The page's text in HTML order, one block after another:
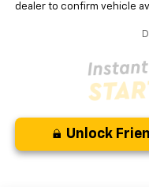
dealer to confirm vehicle
Unlock